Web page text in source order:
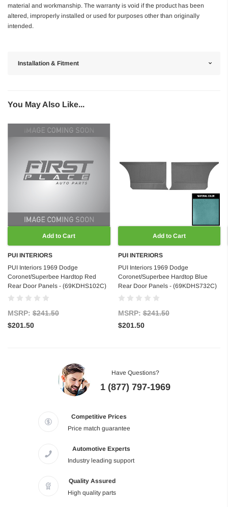
material and workmanship. The warranty is void if the product has been
altered, improperly installed or used for purposes other than originally
intended.
Installation & Fitment
You May Also Like...
Add to Cart
PUI INTERIORS
PUI Interiors 1969 Dodge
Coronet/Superbee Hardtop Red
Rear Door Panels - (69KDHS102C)
MSRP: $241.50
$201.50
Add to Cart
PUI INTERIORS
PUI Interiors 1969 Dodge
Coronet/Superbee Hardtop Blue
Rear Door Panels - (69KDHS732C)
MSRP:$241.50
$201.50
Have Questions?
1 (877) 797-1969
Competitive Prices
Price match guarantee
Automotive Experts
Industry leading support
Quality Assured
High quality parts